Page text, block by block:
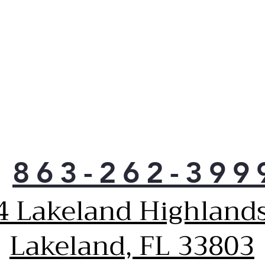
863-262-
Lakeland
Lakeland, FL 33803